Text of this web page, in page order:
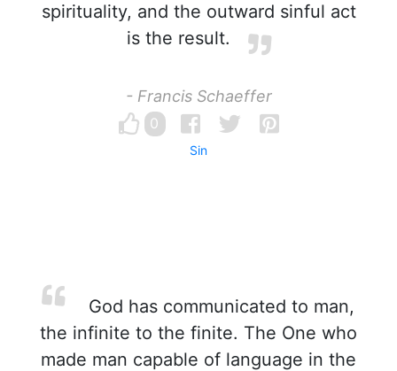
spirituality, and the outward sinful act
is the result.
- Francis Schaeffer
0
Sin
God has communicated to man,
the infinite to the finite. The One who
made man capable of language in the